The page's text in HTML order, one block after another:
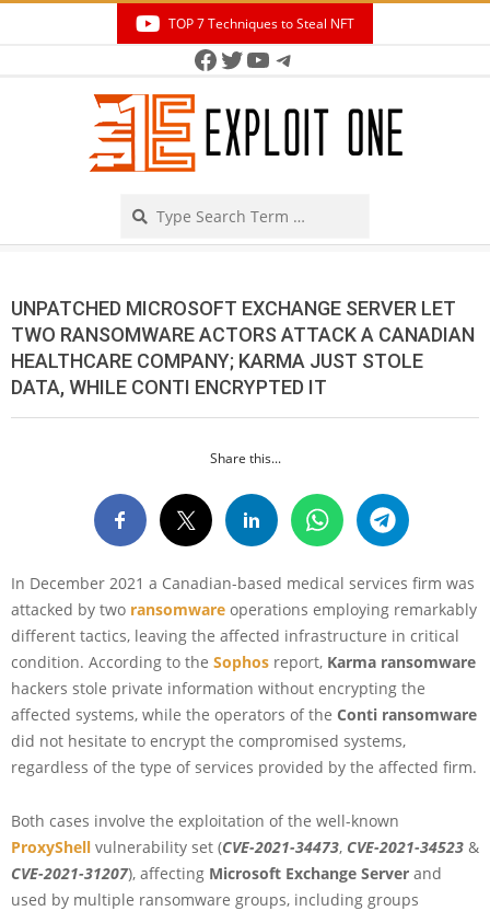
TOP 7 Techniques to Steal NFT
Facebook
Twitter
YouTube
Telegram
UNPATCHED MICROSOFT EXCHANGE SERVER LET
TWO RANSOMWARE ACTORS ATTACK A CANADIAN
HEALTHCARE COMPANY; KARMA JUST STOLE
DATA, WHILE CONTI ENCRYPTED IT
Share this...
In December 2021 a Canadian-based medical services firm was
attacked by two ransomware operations employing remarkably
different tactics, leaving the affected infrastructure in critical
condition. According to the Sophos report, Karma ransomware
hackers stole private information without encrypting the
affected systems, while the operators of the Conti ransomware
did not hesitate to encrypt the compromised systems,
regardless of the type of services provided by the affected firm.
Both cases involve the exploitation of the well-known
ProxyShell vulnerability set (CVE-2021-34473, CVE-2021-34523 &
CVE-2021-31207), affecting Microsoft Exchange Server and
used by multiple ransomware groups, including groups